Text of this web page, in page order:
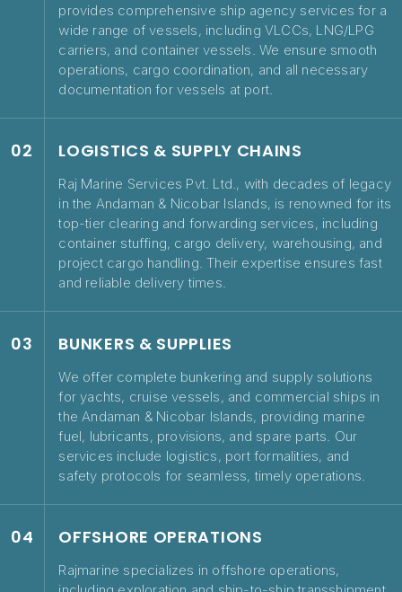
provides comprehensive ship agency services for a
wide range of vessels, including VLCCs, LNG/LPG
carriers, and container vessels. We ensure smooth
operations, cargo coordination, and all necessary
documentation for vessels at port.
02 LOGISTICS & SUPPLY CHAINS
Raj Marine Services Pvt. Ltd., with decades of legacy
in the Andaman & Nicobar Islands, is renowned for its
top-tier clearing and forwarding services, including
container stuffing, cargo delivery, warehousing, and
project cargo handling. Their expertise ensures fast
and reliable delivery times.
03 BUNKERS & SUPPLIES
We offer complete bunkering and supply solutions
for yachts, cruise vessels, and commercial ships in
the Andaman & Nicobar Islands, providing marine
fuel, lubricants, provisions, and spare parts. Our
services include logistics, port formalities, and
safety protocols for seamless, timely operations.
04 OFFSHORE OPERATIONS
Rajmarine specializes in offshore operations,